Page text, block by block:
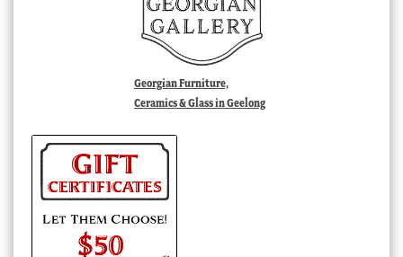
Georgian Furniture,
Ceramics & Glass in Geelong